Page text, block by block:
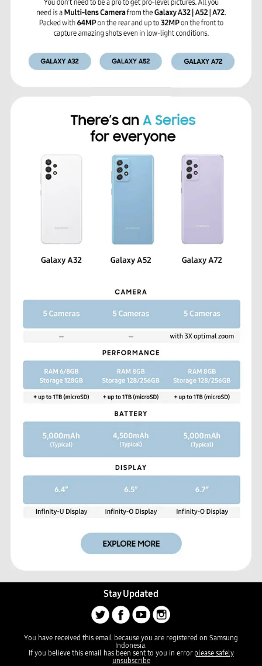
Stay Updated
You have received this email because you are registered on Samsung
Indonesia.
If you believe this email has been sent to you in errorplease safely
unsubscribe